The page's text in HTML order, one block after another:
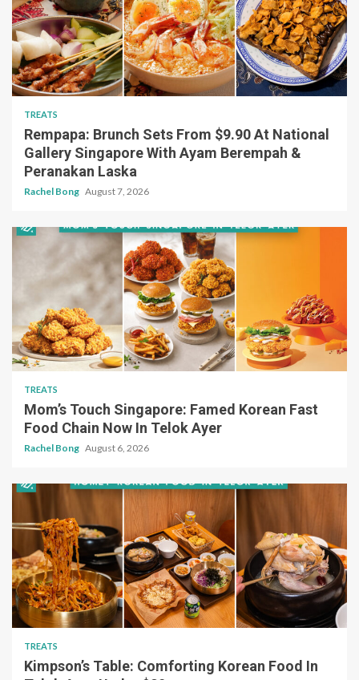
TREATS
Rempapa: Brunch Sets From $9.90 At National
Gallery Singapore With Ayam Berempah &
Peranakan Laska
Rachel Bong August 7, 2026
TREATS
Mom’s Touch Singapore: Famed Korean Fast
Food Chain Now In Telok Ayer
Rachel Bong August 6, 2026
TREATS
Kimpson’s Table: Comforting Korean Food In